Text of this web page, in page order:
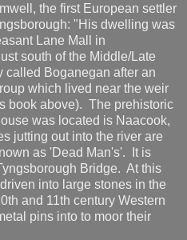
the first European settler
"His dwelling was
Lane Mall in
south of the Middle/Late
Boganegan after an
which lived near the weir
book above). The prehistoric
was located is Naacook,
jutting out into the river are
as 'Dead Man's'. It is
Bridge. At this
into large stones in the
and 11th century Western
pins into to moor their